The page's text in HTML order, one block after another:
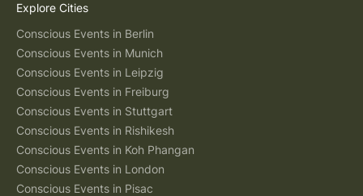
Explore Cities
Conscious Events in Berlin
Conscious Events in Munich
Conscious Events in Leipzig
Conscious Events in Freiburg
Conscious Events in Stuttgart
Conscious Events in Rishikesh
Conscious Events in Koh Phangan
Conscious Events in London
Conscious Events in Pisac